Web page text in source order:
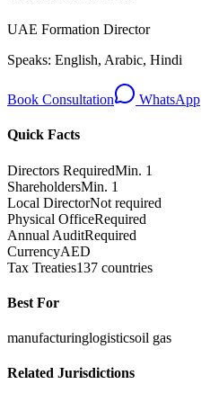
UAE Formation Director
Speaks: English, Arabic, Hindi
Book Consultation WhatsApp
Quick Facts
Directors RequiredMin. 1
ShareholdersMin. 1
Local DirectorNot required
Physical OfficeRequired
Annual AuditRequired
CurrencyAED
Tax Treaties137 countries
Best For
manufacturinglogisticsoil gas
Related Jurisdictions